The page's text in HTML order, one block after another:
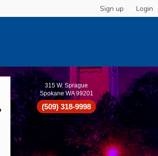
Sign up Login
315 W. Sprague
Spokane WA 99201
(509) 318-9998